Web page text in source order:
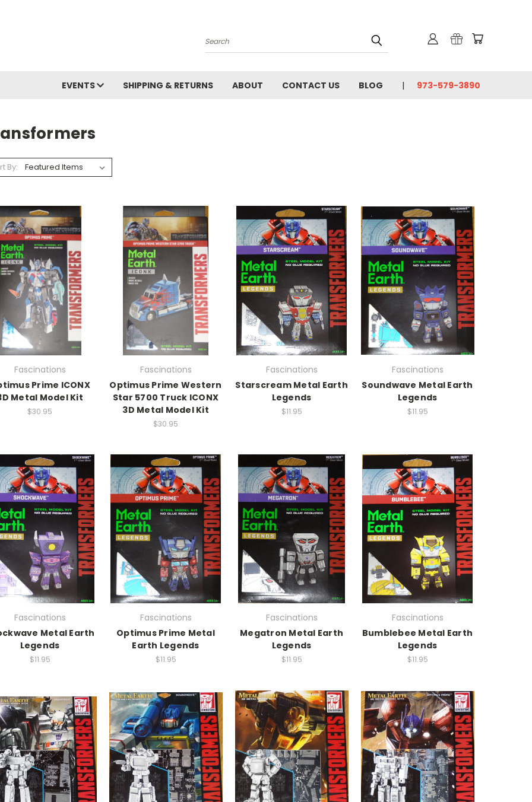
Search
EVENTS SHIPPING & RETURNS ABOUT CONTACT US BLOG 973-579-3890
By:
Fascinations
Prime ICONX
Metal Model Kit
$30.95
Fascinations
Optimus Prime Western
Star 5700 Truck ICONX
3D Metal Model Kit
$30.95
Fascinations
Starscream Metal Earth
Legends
$11.95
Fascinations
Soundwave Metal Earth
Legends
$11.95
Fascinations
Metal Earth
Legends
$11.95
Fascinations
Optimus Prime Metal
Earth Legends
$11.95
Fascinations
Megatron Metal Earth
Legends
$11.95
Fascinations
Bumblebee Metal Earth
Legends
$11.95